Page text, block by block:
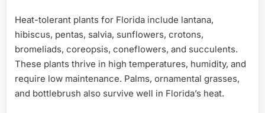
Heat-tolerant plants for Florida include lantana,
hibiscus, pentas, salvia, sunflowers, crotons,
bromeliads, coreopsis, coneflowers, and succulents.
These plants thrive in high temperatures, humidity, and
require low maintenance. Palms, ornamental grasses,
and bottlebrush also survive well in Florida’s heat.